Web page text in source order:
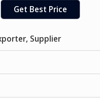
Get Best Price
Supplier